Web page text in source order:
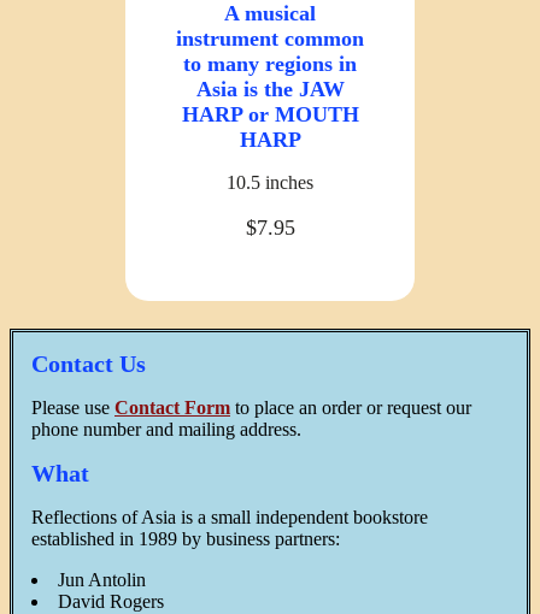
A musical
instrument common
to many regions in
Asia is the JAW
HARP or MOUTH
HARP
10.5 inches
$7.95
Contact Us
Please use Contact Form to place an order or request our
phone number and mailing address.
What
Reflections of Asia is a small independent bookstore
established in 1989 by business partners:
Jun Antolin
David Rogers